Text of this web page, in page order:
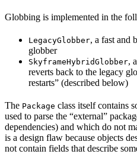
Globbing is implemented in the
LegacyGlobber, a fast and
globber
SkyframeHybridGlobber,
reverts back to the legacy
restarts” (described below)
The Package class itself contains
used to parse the “external”
dependencies) and which do not
is a design flaw because objects
not contain fields that describe